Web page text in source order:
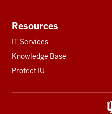
Resources
IT Services
Knowledge Base
Protect IU